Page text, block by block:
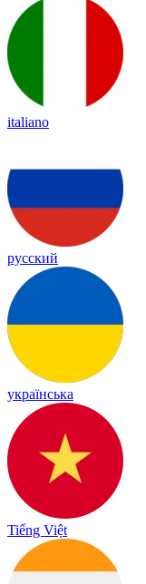
italiano
русский
українська
Tiếng Việt